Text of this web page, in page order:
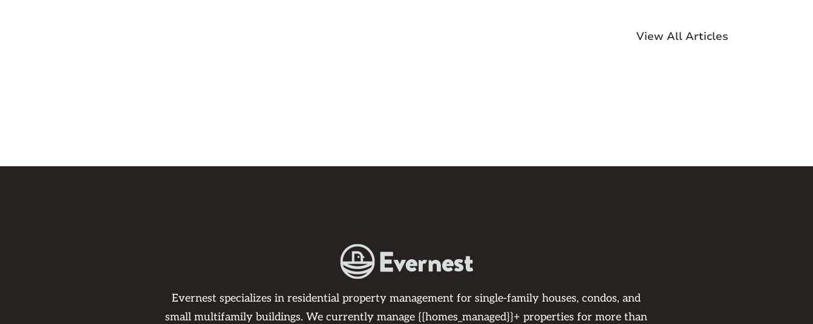
View All Articles
Evernest specializes in residential property management for single-family houses, condos, and
small multifamily buildings. We currently manage {{homes_managed}}+ properties for more than